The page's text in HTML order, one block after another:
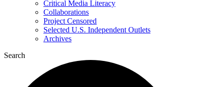
Critical Media Literacy
Collaborations
Project Censored
Selected U.S. Independent Outlets
Archives
Search